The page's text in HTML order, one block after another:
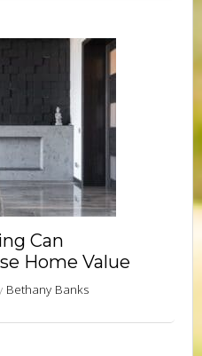
Can
Home Value
Bethany Banks